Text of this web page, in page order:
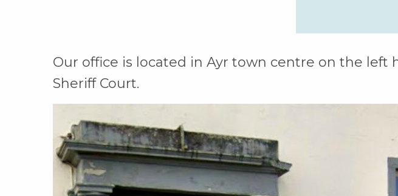
Our office is located in Ayr town centre on the left
Sheriff Court.